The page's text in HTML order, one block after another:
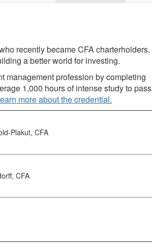
recently became CFA charterholders,
a better world for investing.
management profession by completing
1,000 hours of intense study to pass
more about the credential.
Plakut, CFA
CFA